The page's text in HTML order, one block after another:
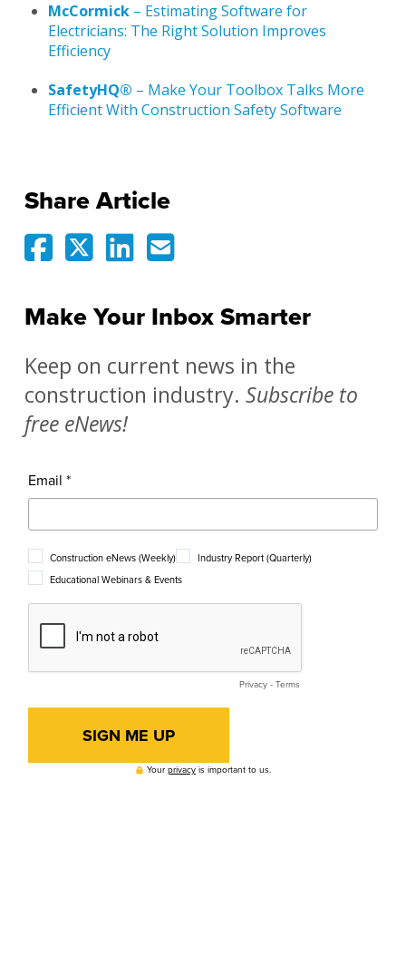
McCormick – Estimating Software for
Electricians: The Right Solution Improves
Efficiency
SafetyHQ® – Make Your Toolbox Talks More
Efficient With Construction Safety Software
Share Article
Make Your Inbox Smarter
Keep on current news in the
construction industry. Subscribe to
free eNews!